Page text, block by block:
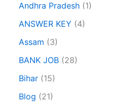
Andhra Pradesh (1)
ANSWER KEY (4)
Assam (3)
BANK JOB (28)
Bihar (15)
Blog (21)